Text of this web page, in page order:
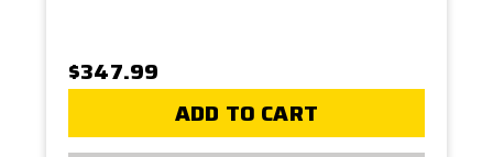
$347.99
ADD TO CART